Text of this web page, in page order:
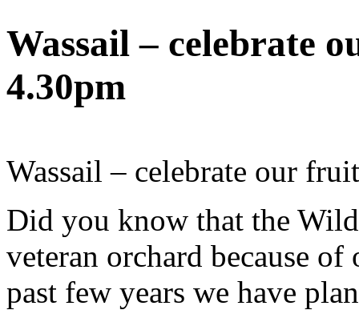
Wassail – celebrate
4.30pm
Wassail – celebrate our
Did you know that the
veteran orchard because
past few years we have